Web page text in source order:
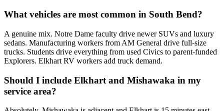
What vehicles are most common in South Bend?
A genuine mix. Notre Dame faculty drive newer SUVs and luxury
sedans. Manufacturing workers from AM General drive full-size
trucks. Students drive everything from used Civics to parent-funded
Explorers. Elkhart RV workers add truck demand.
Should I include Elkhart and Mishawaka in my
service area?